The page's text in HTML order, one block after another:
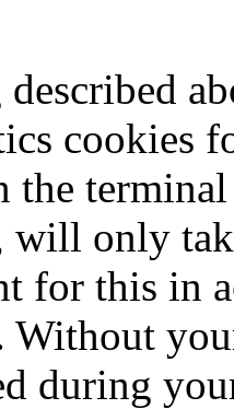
cookies
will only
for this in
Without
during